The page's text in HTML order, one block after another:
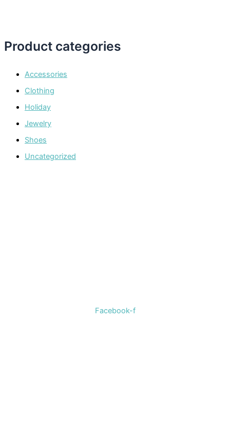
Product categories
Accessories
Clothing
Holiday
Jewelry
Shoes
Uncategorized
Facebook-f